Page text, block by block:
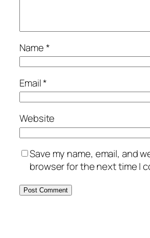
Name*
Email*
Website
Save my name, email, and
browser for the next time I